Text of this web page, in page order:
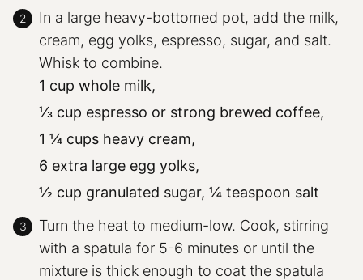
In a large heavy-bottomed pot, add the milk,
cream, egg yolks, espresso, sugar, and salt.
Whisk to combine.
1 cup whole milk,
⅓ cup espresso or strong brewed coffee,
1 ¼ cups heavy cream,
6 extra large egg yolks,
½ cup granulated sugar, ¼ teaspoon salt
Turn the heat to medium-low. Cook, stirring
with a spatula for 5-6 minutes or until the
mixture is thick enough to coat the spatula